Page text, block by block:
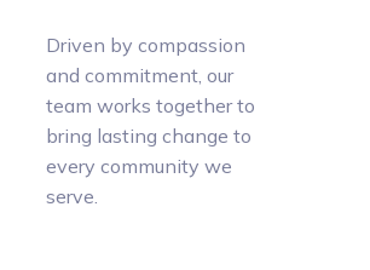
Driven by compassion
and commitment, our
team works together to
bring lasting change to
every community we
serve.